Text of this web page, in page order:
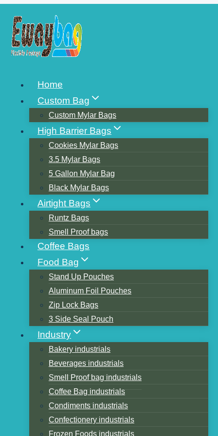
content
Home
Custom Bag
Custom Mylar Bags
High Barrier Bags
Cookies Mylar Bags
3.5 Mylar Bags
5 Gallon Mylar Bag
Black Mylar Bags
Airtight Bags
Runtz Bags
Smell Proof bags
Coffee Bags
Food Bag
Stand Up Pouches
Aluminum Foil Pouches
Zip Lock Bags
3 Side Seal Pouch
Industry
Bakery industrials
Beverages industrials
Smell Proof bag industrials
Coffee Bag industrials
Condiments industrials
Confectionery industrials
Frozen Foods industrials
FOOD PACKAGING
BAGS-KRAFT PAPER
Table of Contents
What is kraft paper
How is kraft paper made
Color classification of kraft paper
White kraft paper
yellow kraft paper
Black kraft paper
The Origin of Kraft Paper and the Food
Industry
The Characteristics of Kraft Paper in
Transportation
Safety Index Testing of Kraft Paper
Similar Posts